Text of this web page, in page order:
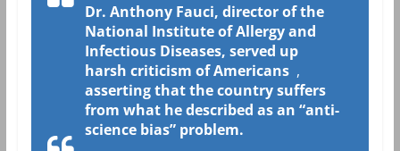
Dr. Anthony Fauci, director of the
National Institute of Allergy and
Infectious Diseases, served up
harsh criticism of Americans,
asserting that the country suffers
from what he described as an “anti-
science bias” problem.